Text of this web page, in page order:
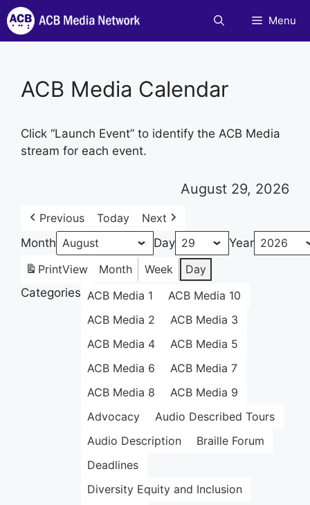
Skip
to
content
Menu
ACB Media Calendar
Click “Launch Event” to identify the ACB Media
stream for each event.
August 29, 2026
Previous Today
Next
Month
Day
Year
PrintView Month Week
Day
Categories ACB Media 1
ACB Media 10
ACB Media 2
ACB Media 3
ACB Media 4
ACB Media 5
ACB Media 6
ACB Media 7
ACB Media 8
ACB Media 9
Advocacy
Audio Described Tours
Audio Description
Braille Forum
Deadlines
Diversity Equity and Inclusion